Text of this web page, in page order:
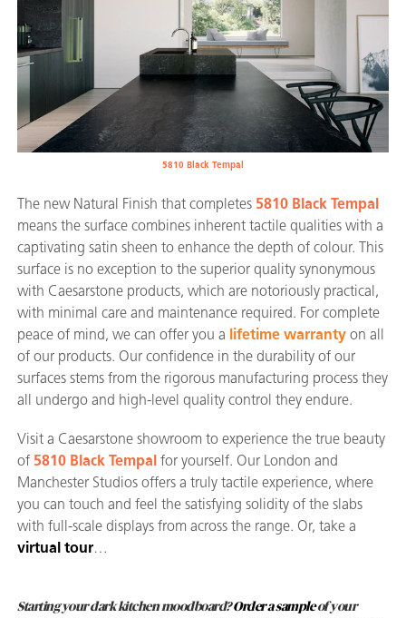
5810 Black Tempal
The new Natural Finish that completes 5810 Black Tempal
means the surface combines inherent tactile qualities with a
captivating satin sheen to enhance the depth of colour. This
surface is no exception to the superior quality synonymous
with Caesarstone products, which are notoriously practical,
with minimal care and maintenance required. For complete
peace of mind, we can offer you a lifetime warranty on all
of our products. Our confidence in the durability of our
surfaces stems from the rigorous manufacturing process they
all undergo and high-level quality control they endure.
Visit a Caesarstone showroom to experience the true beauty
of 5810 Black Tempal for yourself. Our London and
Manchester Studios offers a truly tactile experience, where
you can touch and feel the satisfying solidity of the slabs
with full-scale displays from across the range. Or, take a
virtual tour…
Starting your dark kitchen moodboard?Order a sampleof your